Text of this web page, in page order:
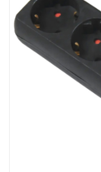
Powersockets
Rack lights